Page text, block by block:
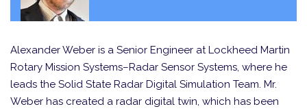
Alexander Weber is a Senior Engineer at Lockheed Martin
Rotary Mission Systems–Radar Sensor Systems, where he
leads the Solid State Radar Digital Simulation Team. Mr.
Weber has created a radar digital twin, which has been